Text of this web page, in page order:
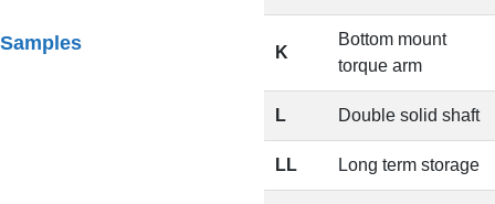
Samples K
Bottom mount
torque arm
L Double solid shaft
LL Long term storage